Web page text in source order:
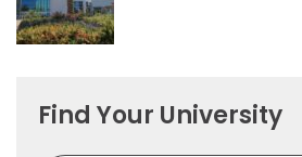
Find Your University